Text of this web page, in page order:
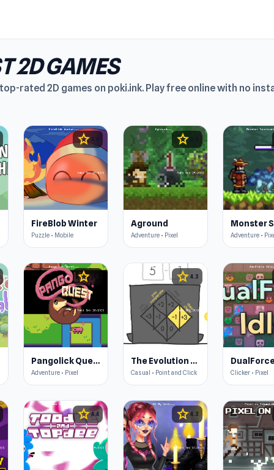
2D GAMES
rated 2D games on poki.ink. Play free online with no
star4.4
FireBlob Winter
Puzzle • Mobile
star
Aground
Adventure • Pixel Adventure •
star4.5
Pangolick Quest
Adventure • Pixel
star 4.3
The Evolution of Trust
Casual • Point and Click Clicker • Pixel
star4.4 star 4.3